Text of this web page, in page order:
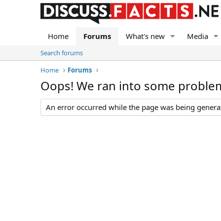
Home Forums What's new Media
Search forums
Home
Forums
Oops! We ran into some
An error occurred while the page was being